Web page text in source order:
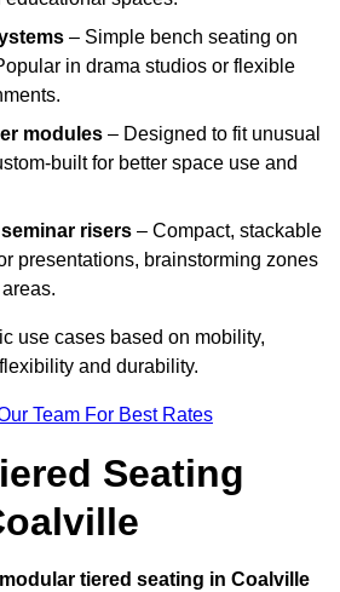
– Simple bench seating on
in drama studios or flexible
modules – Designed to fit unusual
built for better space use and
risers – Compact, stackable
presentations, brainstorming zones
use cases based on mobility,
and durability.
Team For Best Rates
Seating
tiered seating in Coalville